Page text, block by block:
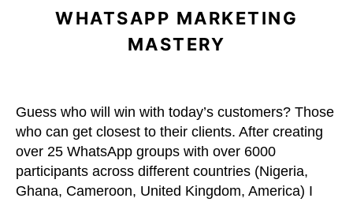
WHATSAPP MARKETING
MASTERY
Guess who will win with today’s customers? Those
who can get closest to their clients. After creating
over 25 WhatsApp groups with over 6000
participants across different countries (Nigeria,
Ghana, Cameroon, United Kingdom, America) I